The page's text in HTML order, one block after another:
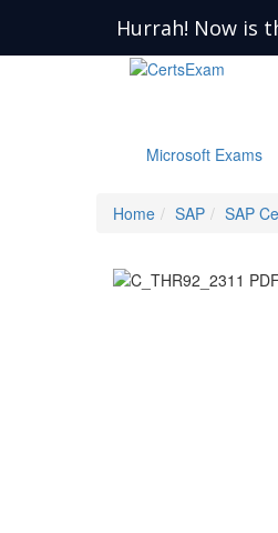
Hurrah! Now is
Microsoft Exams
Home SAP SAP